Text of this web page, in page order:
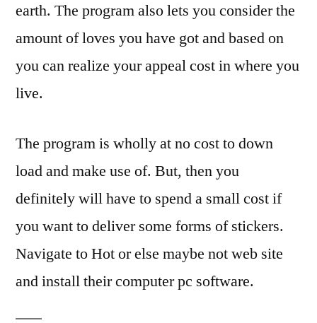
earth. The program also lets you consider the
amount of loves you have got and based on
you can realize your appeal cost in where you
live.
The program is wholly at no cost to down
load and make use of. But, then you
definitely will have to spend a small cost if
you want to deliver some forms of stickers.
Navigate to Hot or else maybe not web site
and install their computer pc software.